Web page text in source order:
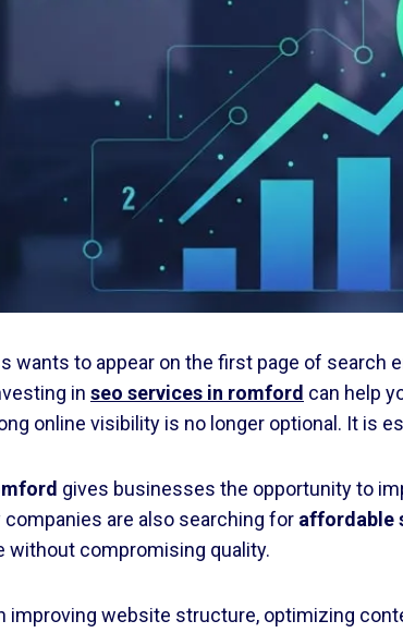
wants to appear on the first page of search
in seo services in romford can help
online visibility is no longer optional. It is
gives businesses the opportunity to
are also searching for affordable
without compromising quality.
improving website structure, optimizing